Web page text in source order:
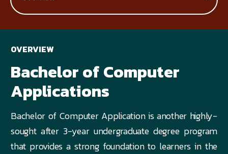
OVERVIEW
Bachelor of Computer
Applications
Bachelor of Computer Application is another highly-
sought after 3-year undergraduate degree program
that provides a strong foundation to learners in the